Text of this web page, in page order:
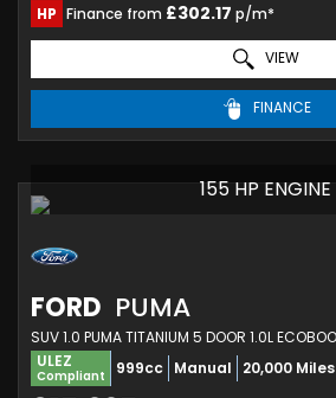
HP Finance from £302.17 p/m*
VIEW
FINANCE
155 HP ENGINE
FORD PUMA
ULEZ
Compliant 999cc Manual 20,000 Miles